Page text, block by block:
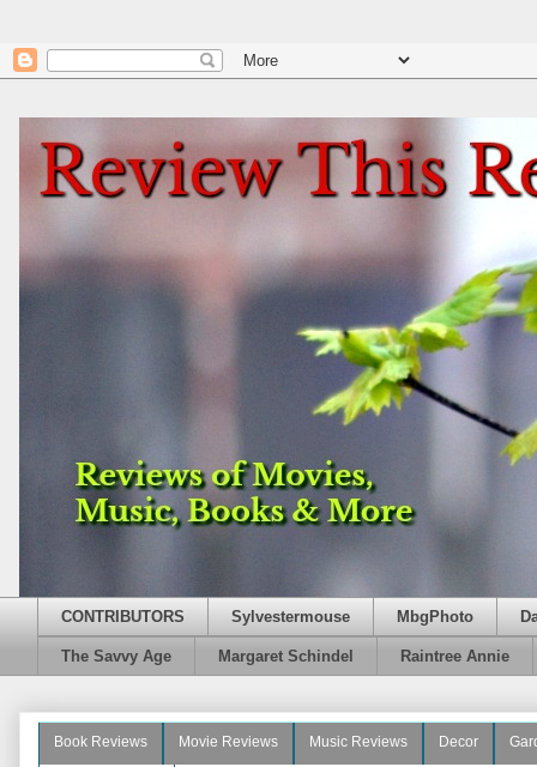
CONTRIBUTORS Sylvestermouse MbgPhoto
The Savvy Age Margaret Schindel Raintree Annie
Book Reviews Movie Reviews Music Reviews Decor